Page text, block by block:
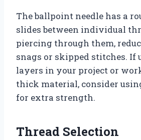
The ballpoint needle has a
slides between individual
piercing through them,
snags or skipped stitches. If
layers in your project or
thick material, consider
for extra strength.
Thread Selection